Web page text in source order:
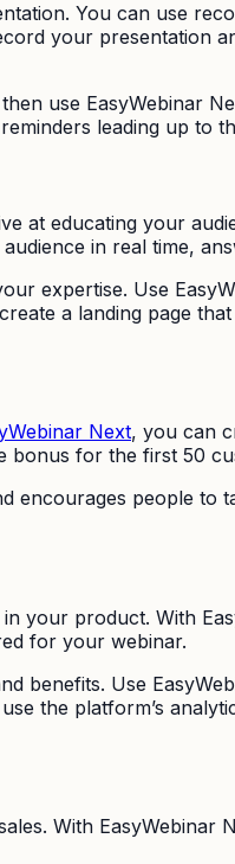
You can use
your presentation
use EasyWebinar
leading up to
at educating your
in real time,
expertise. Use
a landing page
Next, you can
bonus for the first 50
encourages people to
your product. With
for your webinar.
benefits. Use
the platform’s
With EasyWebinar